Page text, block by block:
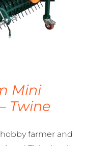
Mini
Twine
farmer and